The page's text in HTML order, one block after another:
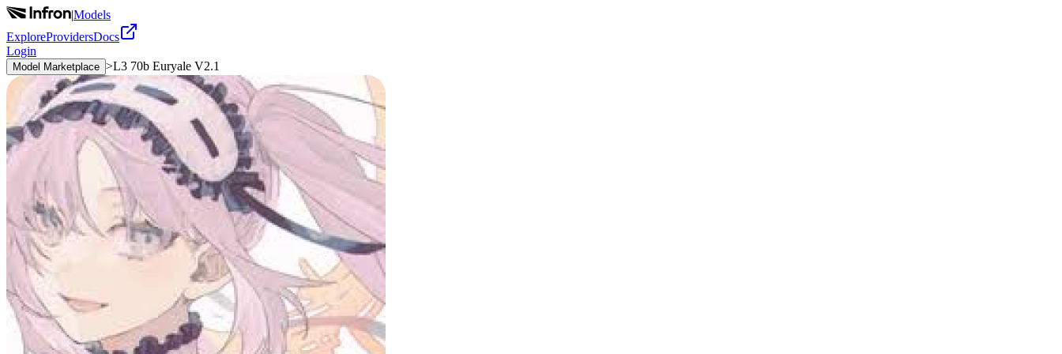
|Models
ExploreProvidersDocs
Login
Model Marketplace >L3 70b Euryale V2.1